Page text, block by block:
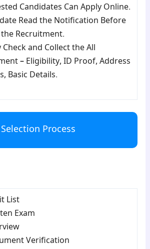
Candidates Can Apply Online.
Read the Notification Before
Recruitment.
Check and Collect the All
– Eligibility, ID Proof, Address
Basic Details.
Selection Process
List
Exam
Verification